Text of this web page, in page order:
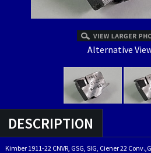
Alternative
DESCRIPTION
Kimber 1911-22 CNVR, GSG, SIG, Ciener 22